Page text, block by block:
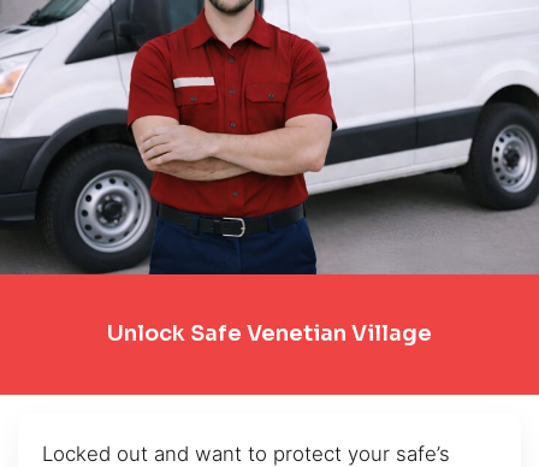
Unlock Safe Venetian Village
Locked out and want to protect your safe’s